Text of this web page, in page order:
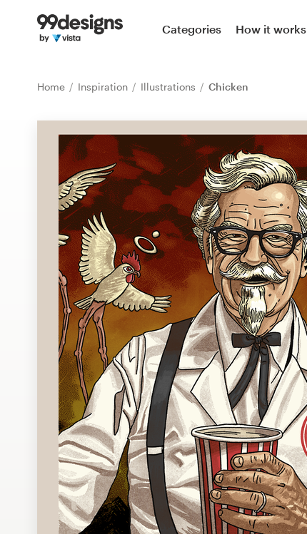
Categories How it works
Home Inspiration Illustrations Chicken
Home
Find a designer
Inspiration
99designs Pro
Design contests
1-to-1 Projects
Find a designer
Discover inspiration
99designs Studio
99designs Pro